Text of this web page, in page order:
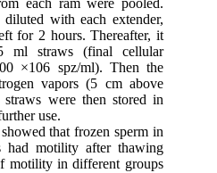
each ram were pooled.
diluted with each extender,
for 2 hours. Thereafter, it
ml straws (final cellular
×106 spz/ml). Then the
vapors (5 cm above
were then stored in
use.
that frozen sperm in
had motility after thawing
motility in different groups